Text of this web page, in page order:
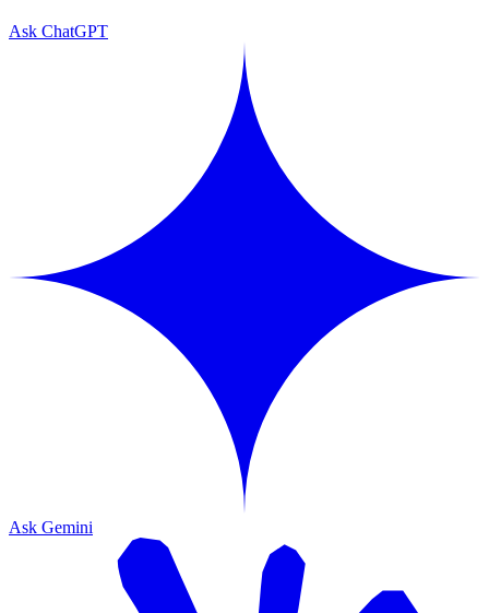
Ask ChatGPT
Ask Gemini